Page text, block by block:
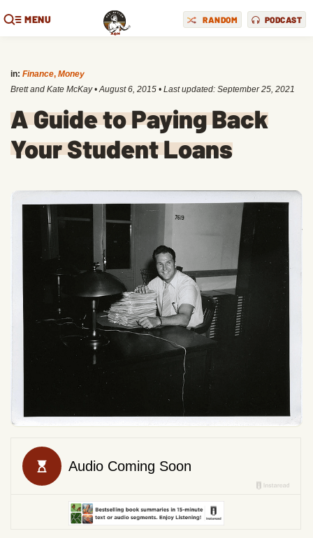
MENU RANDOM PODCAST
in: Finance, Money
Brett and Kate McKay •August 6, 2015 • Last updated: September 25, 2021
A Guide to Paying Back
Your Student Loans